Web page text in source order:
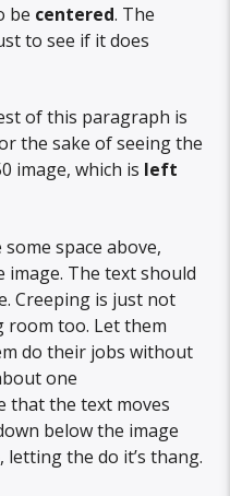
be centered. The
to see if it does
of this paragraph is
the sake of seeing the
image, which is left
space above,
The text should
Creeping is just not
room too. Let them
do their jobs without
one
that the text moves
below the image
the do it’s thang.